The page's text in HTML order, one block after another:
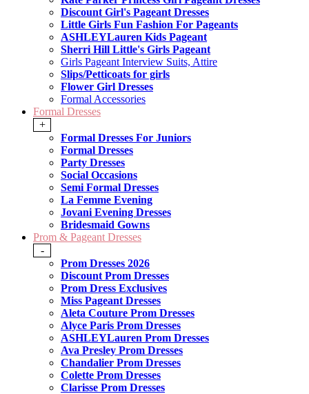
Discount Girl's Pageant Dresses
Little Girls Fun Fashion For Pageants
ASHLEYLauren Kids Pageant
Sherri Hill Little's Girls Pageant
Girls Pageant Interview Suits, Attire
Slips/Petticoats for girls
Flower Girl Dresses
Formal Accessories
Formal Dresses
+
Formal Dresses For Juniors
Formal Dresses
Party Dresses
Social Occasions
Semi Formal Dresses
La Femme Evening
Jovani Evening Dresses
Bridesmaid Gowns
Prom & Pageant Dresses
-
Prom Dresses 2026
Discount Prom Dresses
Prom Dress Exclusives
Miss Pageant Dresses
Aleta Couture Prom Dresses
Alyce Paris Prom Dresses
ASHLEYLauren Prom Dresses
Ava Presley Prom Dresses
Chandalier Prom Dresses
Colette Prom Dresses
Clarisse Prom Dresses